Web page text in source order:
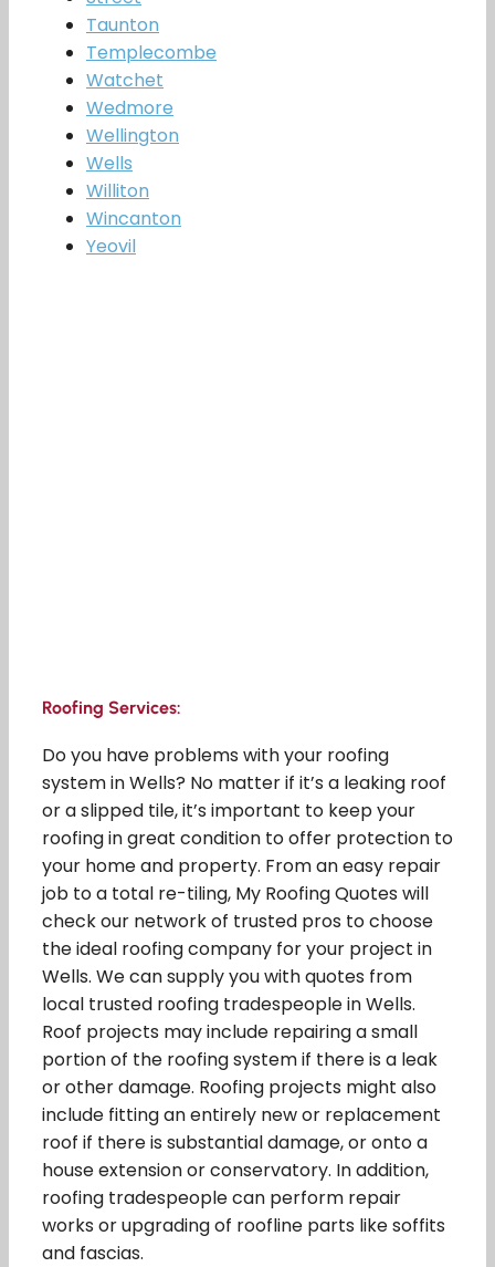
Taunton
Templecombe
Watchet
Wedmore
Wellington
Wells
Williton
Wincanton
Yeovil
Roofing Services:
Do you have problems with your roofing
system in Wells? No matter if it’s a leaking roof
or a slipped tile, it’s important to keep your
roofing in great condition to offer protection to
your home and property. From an easy repair
job to a total re-tiling, My Roofing Quotes will
check our network of trusted pros to choose
the ideal roofing company for your project in
Wells. We can supply you with quotes from
local trusted roofing tradespeople in Wells.
Roof projects may include repairing a small
portion of the roofing system if there is a leak
or other damage. Roofing projects might also
include fitting an entirely new or replacement
roof if there is substantial damage, or onto a
house extension or conservatory. In addition,
roofing tradespeople can perform repair
works or upgrading of roofline parts like soffits
and fascias.